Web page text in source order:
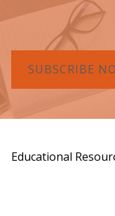
SUBSCRIBE
Educational